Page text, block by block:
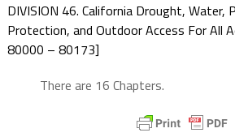
DIVISION 46. California Drought, Water,
Protection, and Outdoor Access For All
80000 – 80173]
There are 16 Chapters.